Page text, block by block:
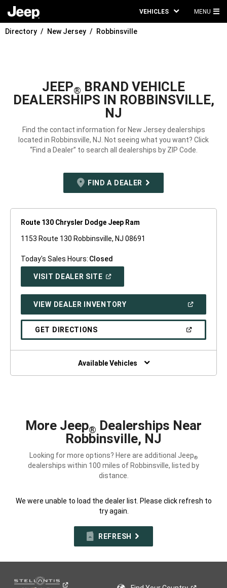
VEHICLES MENU
Directory New Jersey Robbinsville
JEEP® BRAND VEHICLE
DEALERSHIPS IN ROBBINSVILLE,
NJ
Find the contact information for New Jersey dealerships
located in Robbinsville, NJ. Not seeing what you want? Click
“Find a Dealer” to search all dealerships by ZIP Code.
FIND A DEALER
Route 130 Chrysler Dodge Jeep Ram
1153 Route 130 Robbinsville, NJ 08691
Today's Sales Hours: Closed
VISIT DEALER SITE(OPEN
WINDOW)
VIEW DEALER INVENTORY(OPEN
A
GET DIRECTIONS(OPEN
NEW
Available Vehicles
More Jeep® Dealerships Near
Robbinsville, NJ
Looking for more options? Here are additional Jeep®
dealerships within 100 miles of Robbinsville, listed by
distance.
We were unable to load the dealer list. Please click refresh to
try again.
REFRESH